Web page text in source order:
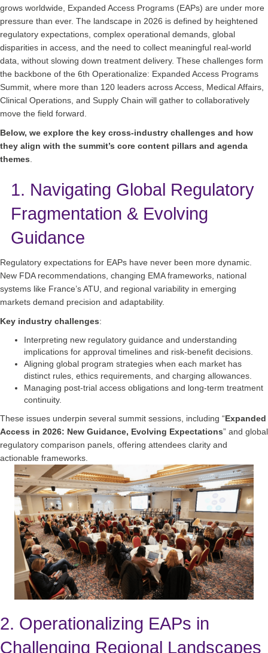
grows worldwide, Expanded Access Programs (EAPs) are under more
pressure than ever. The landscape in 2026 is defined by heightened
regulatory expectations, complex operational demands, global
disparities in access, and the need to collect meaningful real‑world
data, without slowing down treatment delivery. These challenges form
the backbone of the 6th Operationalize: Expanded Access Programs
Summit, where more than 120 leaders across Access, Medical Affairs,
Clinical Operations, and Supply Chain will gather to collaboratively
move the field forward.
Below, we explore the key cross‑industry challenges and how
they align with the summit’s core content pillars and agenda
themes
1. Navigating Global Regulatory
Fragmentation & Evolving
Guidance
Regulatory expectations for EAPs have never been more dynamic.
New FDA recommendations, changing EMA frameworks, national
systems like France’s ATU, and regional variability in emerging
markets demand precision and adaptability.
Key industry challenges:
Interpreting new regulatory guidance and understanding
implications for approval timelines and risk‑benefit decisions.
Aligning global program strategies when each market has
distinct rules, ethics requirements, and charging allowances.
Managing post‑trial access obligations and long‑term treatment
continuity.
These issues underpin several summit sessions, including “Expanded
Access in 2026: New Guidance, Evolving Expectations” and global
regulatory comparison panels, offering attendees clarity and
actionable frameworks.
2. Operationalizing EAPs in
Challenging Regional Landscapes